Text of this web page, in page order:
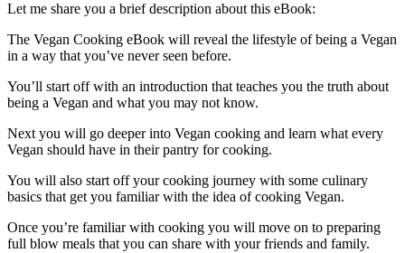
Let me share you a brief description about this eBook:
The Vegan Cooking eBook will reveal the lifestyle of being a Vegan
in a way that you’ve never seen before.
You’ll start off with an introduction that teaches you the truth about
being a Vegan and what you may not know.
Next you will go deeper into Vegan cooking and learn what every
Vegan should have in their pantry for cooking.
You will also start off your cooking journey with some culinary
basics that get you familiar with the idea of cooking Vegan.
Once you’re familiar with cooking you will move on to preparing
full blow meals that you can share with your friends and family.